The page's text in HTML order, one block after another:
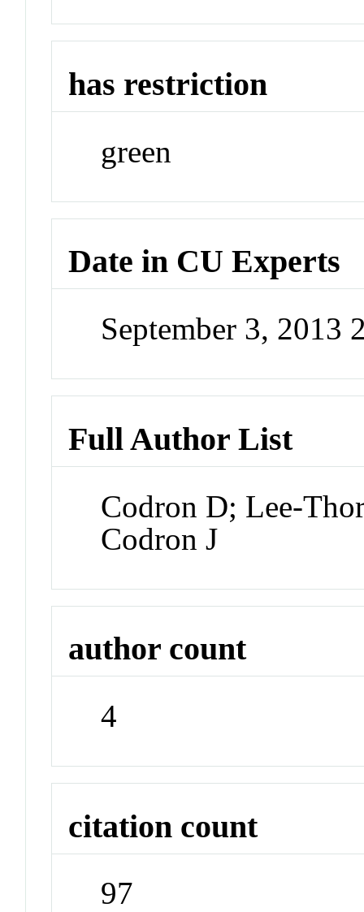
has restriction
green
Date in CU Experts
September 3, 2013
Full Author List
Codron D; Lee-
Codron J
author count
4
citation count
97